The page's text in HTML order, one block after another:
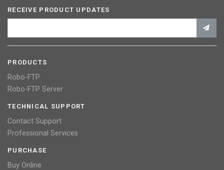
RECEIVE PRODUCT UPDATES
PRODUCTS
Robo-FTP
Robo-FTP Server
TECHNICAL SUPPORT
Contact Support
Professional Services
PURCHASE
Buy Online